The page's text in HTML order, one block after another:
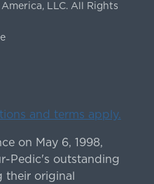
LLC. All Rights
and terms apply.
on May 6, 1998,
Pedic's outstanding
their original